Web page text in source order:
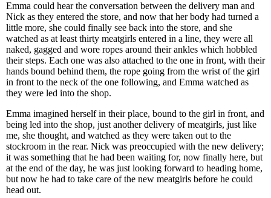
Emma could hear the conversation between the delivery man and
Nick as they entered the store, and now that her body had turned a
little more, she could finally see back into the store, and she
watched as at least thirty meatgirls entered in a line, they were all
naked, gagged and wore ropes around their ankles which hobbled
their steps. Each one was also attached to the one in front, with their
hands bound behind them, the rope going from the wrist of the girl
in front to the neck of the one following, and Emma watched as
they were led into the shop.
Emma imagined herself in their place, bound to the girl in front, and
being led into the shop, just another delivery of meatgirls, just like
me, she thought, and watched as they were taken out to the
stockroom in the rear. Nick was preoccupied with the new delivery;
it was something that he had been waiting for, now finally here, but
at the end of the day, he was just looking forward to heading home,
but now he had to take care of the new meatgirls before he could
head out.